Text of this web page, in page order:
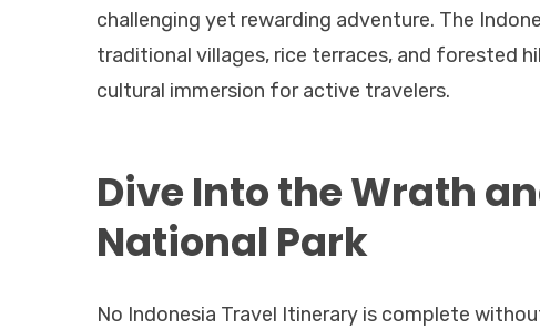
challenging yet rewarding adventure. The
traditional villages, rice terraces, and forested
cultural immersion for active travelers.
Dive Into the Wrath
National Park
No Indonesia Travel Itinerary is complete